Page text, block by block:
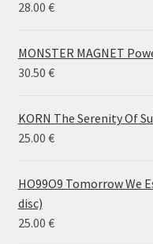
28.00 €
MONSTER MAGNET
30.50 €
KORN The Serenity Of
25.00 €
HO99O9 Tomorrow We
disc)
25.00 €